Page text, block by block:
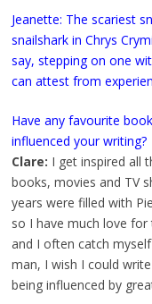
Jeanette: The scariest
snailshark in Chrys
say, stepping on one
can attest from
Have any favourite
influenced your writing?
Clare: I get inspired all
books, movies and TV
years were filled with
so I have much love
and I often catch
man, I wish I could
being influenced by